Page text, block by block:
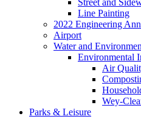
Street and
Line Painting
2022 Engineering
Airport
Water and
Environmental
Air
Wey-
Parks & Leisure